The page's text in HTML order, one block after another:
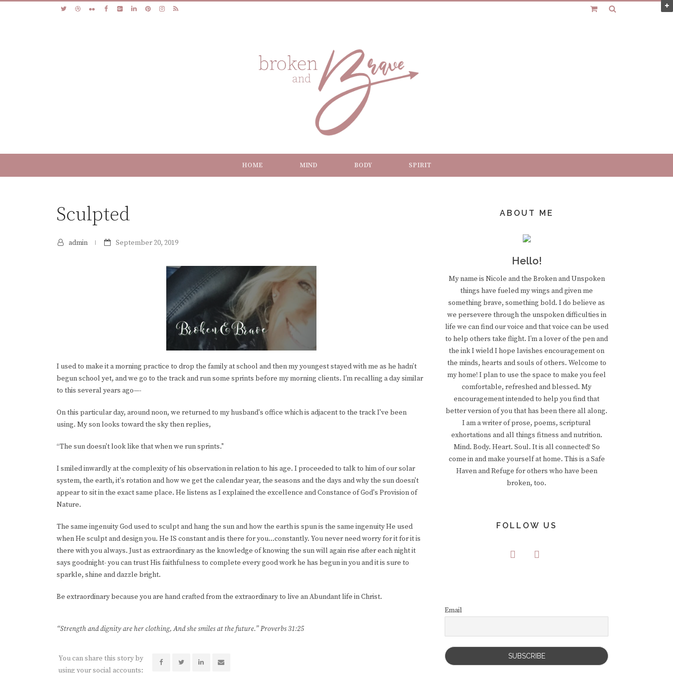
HOME MIND BODY SPIRIT
Sculpted
admin September 20, 2019
I used to make it a morning practice to drop the family at school and then my youngest stayed with me as he hadn’t
begun school yet, and we go to the track and run some sprints before my morning clients. I’m recalling a day similar
to this several years ago—-
On this particular day, around noon, we returned to my husband's office which is adjacent to the track I've been
using. My son looks toward the sky then replies,
“The sun doesn't look like that when we run sprints."
I smiled inwardly at the complexity of his observation in relation to his age. I proceeded to talk to him of our solar
system, the earth, it's rotation and how we get the calendar year, the seasons and the days and why the sun doesn't
appear to sit in the exact same place. He listens as I explained the excellence and Constance of God's Provision of
Nature.
The same ingenuity God used to sculpt and hang the sun and how the earth is spun is the same ingenuity He used
when He sculpt and design you. He IS constant and is there for you...constantly. You never need worry for it for it is
there with you always. Just as extraordinary as the knowledge of knowing the sun will again rise after each night it
says goodnight- you can trust His faithfulness to complete every good work he has begun in you and it is sure to
sparkle, shine and dazzle bright.
Be extraordinary because you are hand crafted from the extraordinary to live an Abundant life in Christ.
“Strength and dignity are her clothing, And she smiles at the future.” Proverbs 31:25
You can share this story by
using your social accounts:
ABOUT ME
Hello!
My name is Nicole and the Broken and Unspoken
things have fueled my wings and given me
something brave, something bold. I do believe as
we persevere through the unspoken difficulties in
life we can find our voice and that voice can be used
to help others take flight. I’m a lover of the pen and
the ink I wield I hope lavishes encouragement on
the minds, hearts and souls of others. Welcome to
my home! I plan to use the space to make you feel
comfortable, refreshed and blessed. My
encouragement intended to help you find that
better version of you that has been there all along.
I am a writer of prose, poems, scriptural
exhortations and all things fitness and nutrition.
Mind. Body. Heart. Soul. It is all connected! So
come in and make yourself at home. This is a Safe
Haven and Refuge for others who have been
broken, too.
FOLLOW US
Email